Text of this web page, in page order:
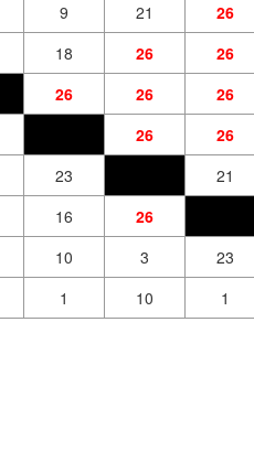
9 21 26
18 26 26
26 26 26
26 26
23 21
16 26
10 3 23
1 10 1